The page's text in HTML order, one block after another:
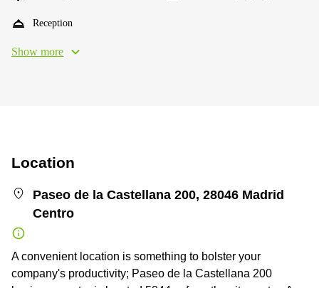
Reception
Show more
Location
Paseo de la Castellana 200, 28046 Madrid
Centro
A convenient location is something to bolster your
company's productivity; Paseo de la Castellana 200